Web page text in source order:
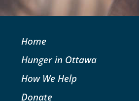
Home
Hunger in Ottawa
How We Help
Donate